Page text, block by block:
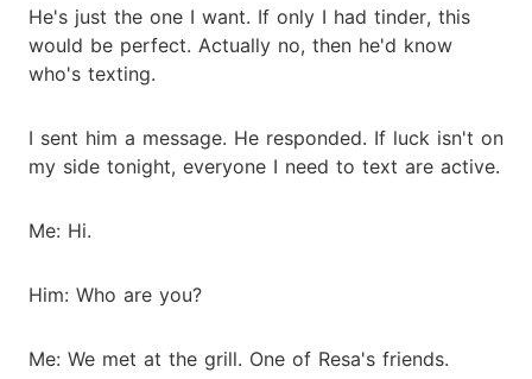
He's just the one I want. If only I had tinder, this
would be perfect. Actually no, then he'd know
who's texting.
I sent him a message. He responded. If luck isn't on
my side tonight, everyone I need to text are active.
Me: Hi.
Him: Who are you?
Me: We met at the grill. One of Resa's friends.